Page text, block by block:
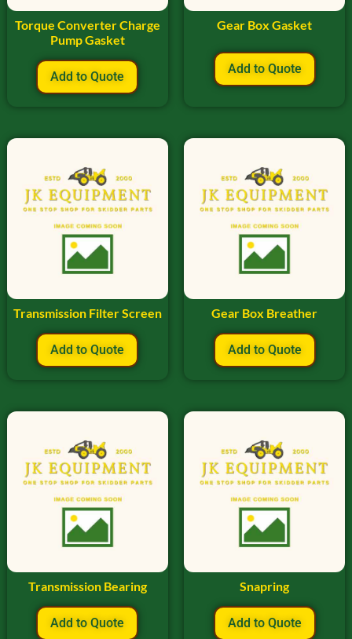
Torque Converter Charge
Pump Gasket
Add to Quote
Gear Box Gasket
Add to Quote
Transmission Filter Screen
Add to Quote
Gear Box Breather
Add to Quote
Transmission Bearing
Add to Quote
Snapring
Add to Quote